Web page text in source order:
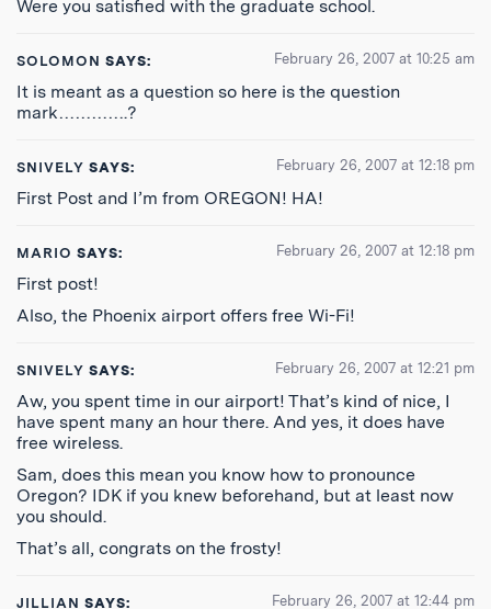
Were you satisfied with the graduate school.
SOLOMON SAYS: February 26, 2007 at 10:25 am
It is meant as a question so here is the question
mark………….?
SNIVELY SAYS: February 26, 2007 at 12:18 pm
First Post and I’m from OREGON! HA!
MARIO SAYS: February 26, 2007 at 12:18 pm
First post!
Also, the Phoenix airport offers free Wi-Fi!
SNIVELY SAYS: February 26, 2007 at 12:21 pm
Aw, you spent time in our airport! That’s kind of nice, I
have spent many an hour there. And yes, it does have
free wireless.
Sam, does this mean you know how to pronounce
Oregon? IDK if you knew beforehand, but at least now
you should.
That’s all, congrats on the frosty!
JILLIAN SAYS: February 26, 2007 at 12:44 pm